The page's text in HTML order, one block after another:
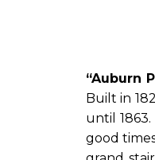
“Auburn
Built in
until
good